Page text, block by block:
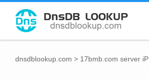
dnsdblookup.com > 17bmb.com server iP